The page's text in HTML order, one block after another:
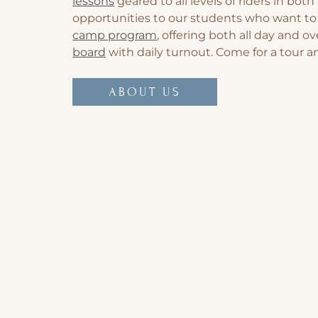
opportunities to our students who want to
camp program, offering both all day and
board with daily turnout. Come for a tour
ABOUT US